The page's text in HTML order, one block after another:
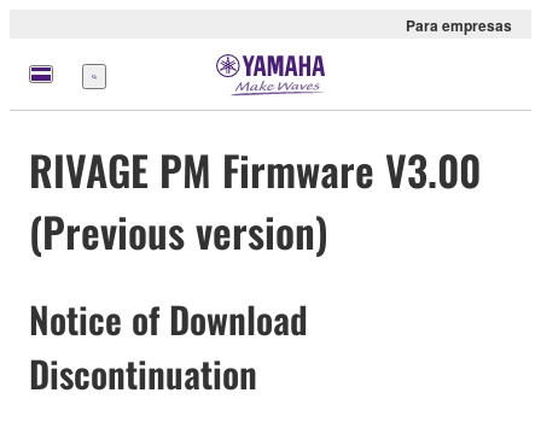
Para empresas
Menu
RIVAGE PM Firmware V3.00
(Previous version)
Notice of Download
Discontinuation